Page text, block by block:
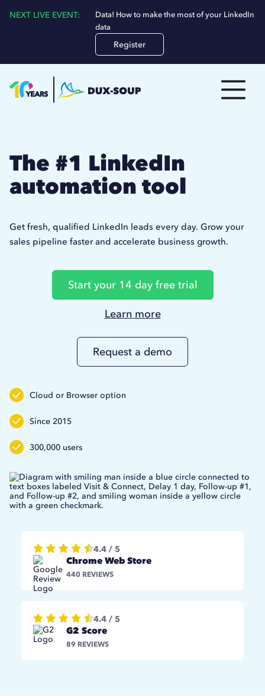
NEXT LIVE EVENT:
Data! How to make the most of your LinkedIn
data
Register
The #1 LinkedIn
automation tool
Get fresh, qualified LinkedIn leads every day. Grow your
sales pipeline faster and accelerate business growth.
Start your 14 day free trial
Learn more
more
about
Duxsoup
Request a demo
Cloud or Browser option
Since 2015
300,000 users
4.4 / 5
Chrome Web Store
440 REVIEWS
4.4 / 5
G2 Score
89 REVIEWS